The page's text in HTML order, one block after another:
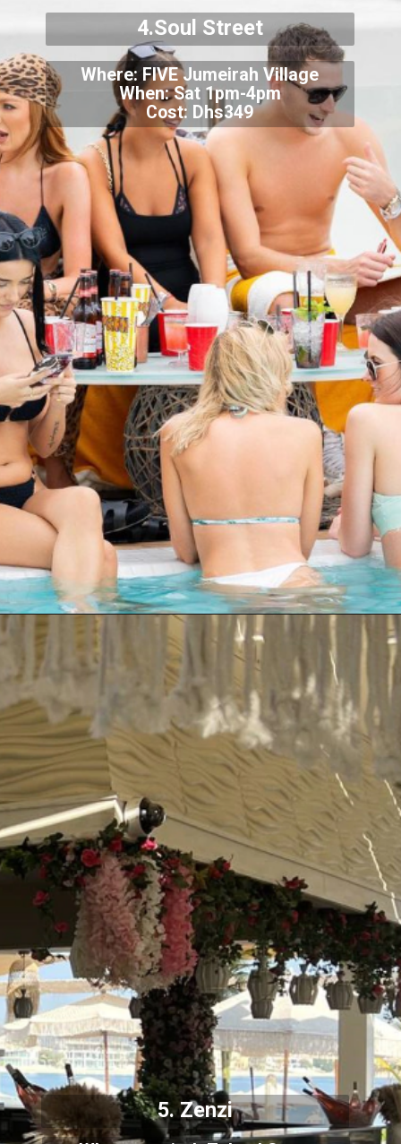
Where: FIVE Jumeirah Village
When: Sat 1pm-4pm
Cost: Dhs349
4.Soul Street
5. Zenzi